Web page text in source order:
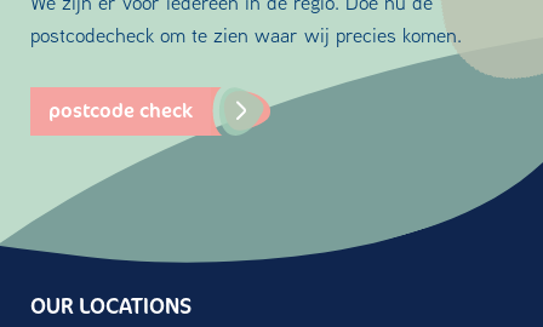
postcodecheck om te zien waar wij precies komen.
postcode check
OUR LOCATIONS